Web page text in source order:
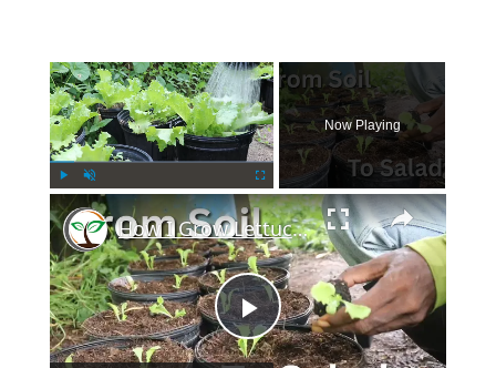
×
Unmute Fullscreen
Now Playing
×
P
How I Grow Lettuce in Containers Using Homemade Potting Soil